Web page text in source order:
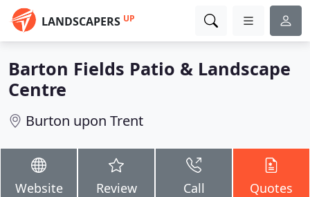
LANDSCAPERS UP
Barton Fields Patio & Landscape
Centre
Burton upon Trent
Website Review Call Quotes